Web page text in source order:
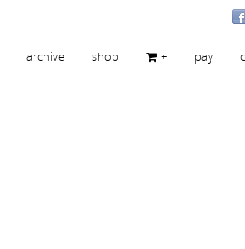
archive shop + pay